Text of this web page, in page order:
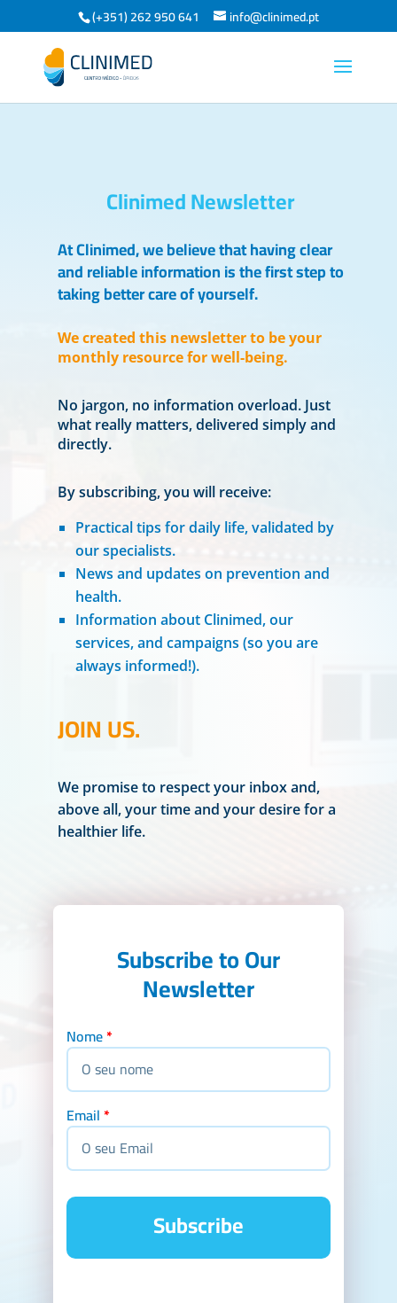
(+351) 262 950 641 info@clinimed.pt
Clinimed Newsletter
At Clinimed, we believe that having clear
and reliable information is the first step to
taking better care of yourself.
We created this newsletter to be your
monthly resource for well-being.
No jargon, no information overload. Just
what really matters, delivered simply and
directly.
By subscribing, you will receive:
Practical tips for daily life, validated by
our specialists.
News and updates on prevention and
health.
Information about Clinimed, our
services, and campaigns (so you are
always informed!).
JOIN US.
We promise to respect your inbox and,
above all, your time and your desire for a
healthier life.
Subscribe to Our
Newsletter
Nome*
Email*
Subscribe